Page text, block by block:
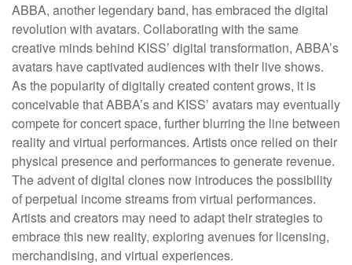
ABBA, another legendary band, has embraced the digital
revolution with avatars. Collaborating with the same
creative minds behind KISS’ digital transformation, ABBA’s
avatars have captivated audiences with their live shows.
As the popularity of digitally created content grows, it is
conceivable that ABBA’s and KISS’ avatars may eventually
compete for concert space, further blurring the line between
reality and virtual performances. Artists once relied on their
physical presence and performances to generate revenue.
The advent of digital clones now introduces the possibility
of perpetual income streams from virtual performances.
Artists and creators may need to adapt their strategies to
embrace this new reality, exploring avenues for licensing,
merchandising, and virtual experiences.